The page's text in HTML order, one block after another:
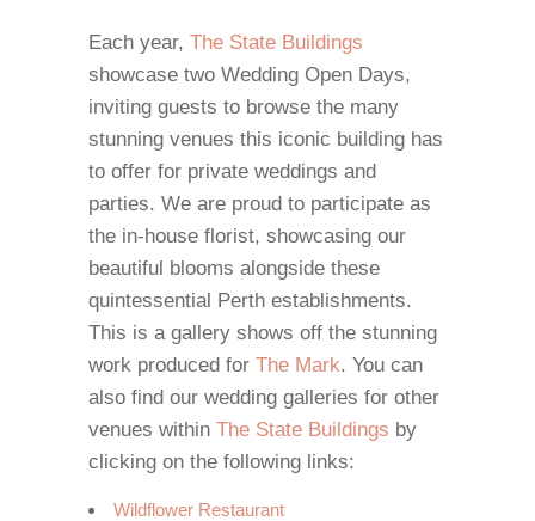
Each year, The State Buildings
showcase two Wedding Open Days,
inviting guests to browse the many
stunning venues this iconic building has
to offer for private weddings and
parties. We are proud to participate as
the in-house florist, showcasing our
beautiful blooms alongside these
quintessential Perth establishments.
This is a gallery shows off the stunning
work produced for The Mark. You can
also find our wedding galleries for other
venues within The State Buildings by
clicking on the following links:
Wildflower Restaurant